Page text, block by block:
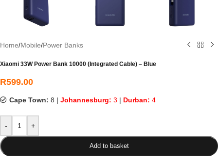
Home/Mobile/Power Banks
Xiaomi 33W Power Bank 10000 (Integrated Cable) – Blue
R599.00
Cape Town: 8 | Johannesburg: 3 | Durban: 4
- +
Add to basket